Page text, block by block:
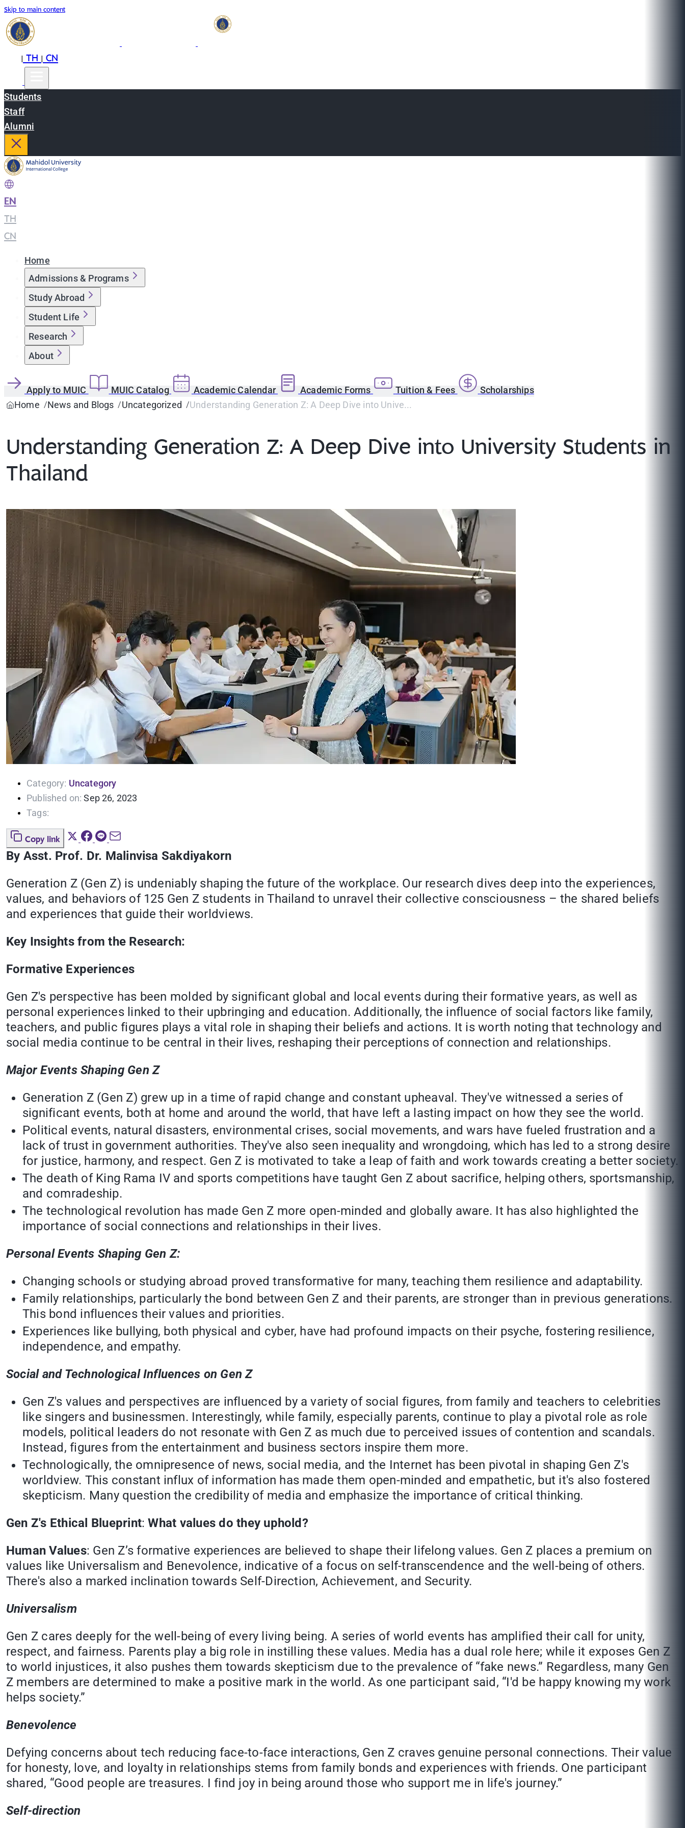
Skip to main content
|TH|CN
Students
Staff
Alumni
EN
TH
CN
Home
Admissions & Programs
Study Abroad
Student Life
Research
About
Apply to MUIC MUIC Catalog Academic Calendar Academic Forms Tuition & Fees
Scholarships
Home
News and Blogs Uncategorized Understanding Generation Z: A Deep Dive into Unive...
Understanding Generation Z: A Deep Dive into University Students in
Thailand
Category: Uncategory
Published on: Sep 26, 2023
Tags:
Copy link
By Asst. Prof. Dr. Malinvisa Sakdiyakorn
Generation Z (Gen Z) is undeniably shaping the future of the workplace. Our research dives deep into the experiences,
values, and behaviors of 125 Gen Z students in Thailand to unravel their collective consciousness – the shared beliefs
and experiences that guide their worldviews.
Key Insights from the Research:
Formative Experiences
Gen Z's perspective has been molded by significant global and local events during their formative years, as well as
personal experiences linked to their upbringing and education. Additionally, the influence of social factors like family,
teachers, and public figures plays a vital role in shaping their beliefs and actions. It is worth noting that technology and
social media continue to be central in their lives, reshaping their perceptions of connection and relationships.
Major Events Shaping Gen Z
Generation Z (Gen Z) grew up in a time of rapid change and constant upheaval. They've witnessed a series of
significant events, both at home and around the world, that have left a lasting impact on how they see the world.
Political events, natural disasters, environmental crises, social movements, and wars have fueled frustration and a
lack of trust in government authorities. They've also seen inequality and wrongdoing, which has led to a strong desire
for justice, harmony, and respect. Gen Z is motivated to take a leap of faith and work towards creating a better society.
The death of King Rama IV and sports competitions have taught Gen Z about sacrifice, helping others, sportsmanship,
and comradeship.
The technological revolution has made Gen Z more open-minded and globally aware. It has also highlighted the
importance of social connections and relationships in their lives.
Personal Events Shaping Gen Z:
Changing schools or studying abroad proved transformative for many, teaching them resilience and adaptability.
Family relationships, particularly the bond between Gen Z and their parents, are stronger than in previous generations.
This bond influences their values and priorities.
Experiences like bullying, both physical and cyber, have had profound impacts on their psyche, fostering resilience,
independence, and empathy.
Social and Technological Influences on Gen Z
Gen Z's values and perspectives are influenced by a variety of social figures, from family and teachers to celebrities
like singers and businessmen. Interestingly, while family, especially parents, continue to play a pivotal role as role
models, political leaders do not resonate with Gen Z as much due to perceived issues of contention and scandals.
Instead, figures from the entertainment and business sectors inspire them more.
Technologically, the omnipresence of news, social media, and the Internet has been pivotal in shaping Gen Z's
worldview. This constant influx of information has made them open-minded and empathetic, but it's also fostered
skepticism. Many question the credibility of media and emphasize the importance of critical thinking.
Gen Z's Ethical Blueprint:What values do they uphold?
Human Values: Gen Z’s formative experiences are believed to shape their lifelong values. Gen Z places a premium on
values like Universalism and Benevolence, indicative of a focus on self-transcendence and the well-being of others.
There's also a marked inclination towards Self-Direction, Achievement, and Security.
Universalism
Gen Z cares deeply for the well-being of every living being. A series of world events has amplified their call for unity,
respect, and fairness. Parents play a big role in instilling these values. Media has a dual role here; while it exposes Gen Z
to world injustices, it also pushes them towards skepticism due to the prevalence of “fake news.” Regardless, many Gen
Z members are determined to make a positive mark in the world. As one participant said, “I'd be happy knowing my work
helps society.”
Benevolence
Defying concerns about tech reducing face-to-face interactions, Gen Z craves genuine personal connections. Their value
for honesty, love, and loyalty in relationships stems from family bonds and experiences with friends. One participant
shared, “Good people are treasures. I find joy in being around those who support me in life's journey.”
Self-direction